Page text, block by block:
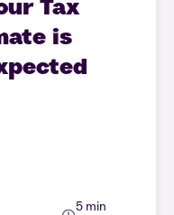
Tax
is
5 min